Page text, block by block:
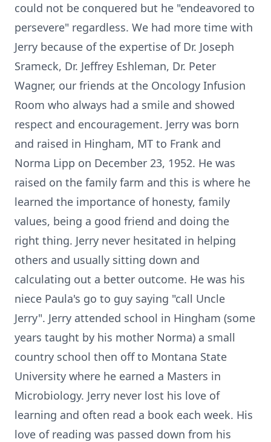
could not be conquered but he "endeavored to
persevere" regardless. We had more time with
Jerry because of the expertise of Dr. Joseph
Srameck, Dr. Jeffrey Eshleman, Dr. Peter
Wagner, our friends at the Oncology Infusion
Room who always had a smile and showed
respect and encouragement. Jerry was born
and raised in Hingham, MT to Frank and
Norma Lipp on December 23, 1952. He was
raised on the family farm and this is where he
learned the importance of honesty, family
values, being a good friend and doing the
right thing. Jerry never hesitated in helping
others and usually sitting down and
calculating out a better outcome. He was his
niece Paula's go to guy saying "call Uncle
Jerry". Jerry attended school in Hingham (some
years taught by his mother Norma) a small
country school then off to Montana State
University where he earned a Masters in
Microbiology. Jerry never lost his love of
learning and often read a book each week. His
love of reading was passed down from his